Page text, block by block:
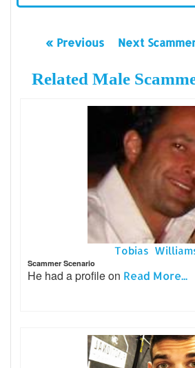
« Previous Next
Related Male
Tobias
Scammer Scenario
He had a profile on Read More...